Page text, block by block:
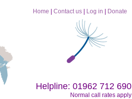
Home | Contact us | Log in | Donate
Helpline: 01962 712 690
Normal call rates apply